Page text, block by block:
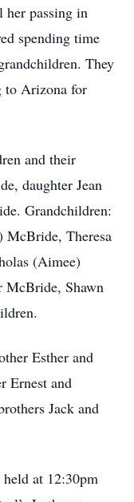
her passing in
spending time
They
to Arizona for
and their
daughter Jean
Grandchildren:
McBride, Theresa
(Aimee)
McBride, Shawn
Esther and
Ernest and
Jack and
at 12:30pm